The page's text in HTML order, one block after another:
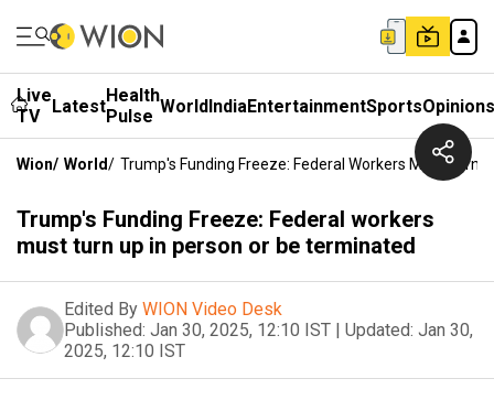
Live
TV
LatestHealth
Pulse WorldIndiaEntertainmentSportsOpinions
Wion/ World/ Trump's Funding Freeze: Federal Workers Must Turn
Trump's Funding Freeze: Federal workers
must turn up in person or be terminated
Edited By WION Video Desk
Published: Jan 30, 2025, 12:10 IST | Updated: Jan 30,
2025, 12:10 IST